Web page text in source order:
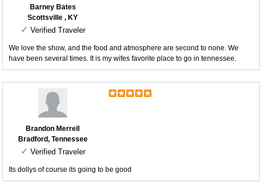
Barney Bates
Scottsville , KY
✓ Verified Traveler
We love the show, and the food and atmosphere are second to none. We
have been several times. It is my wifes favorite place to go in tennessee.
Brandon Merrell
Bradford, Tennessee
✓ Verified Traveler
Its dollys of course its going to be good